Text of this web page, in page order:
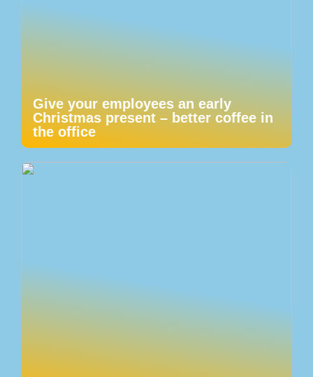
Give your employees an early
Christmas present – better coffee in
the office